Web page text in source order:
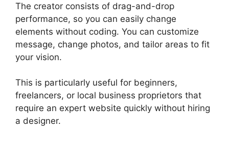
The creator consists of drag-and-drop
performance, so you can easily change
elements without coding. You can customize
message, change photos, and tailor areas to fit
your vision.
This is particularly useful for beginners,
freelancers, or local business proprietors that
require an expert website quickly without hiring
a designer.